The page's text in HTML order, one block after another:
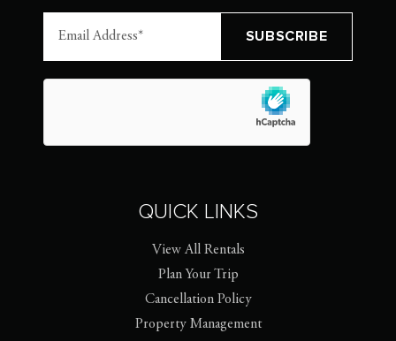
QUICK LINKS
View All Rentals
Plan Your Trip
Cancellation Policy
Property Management